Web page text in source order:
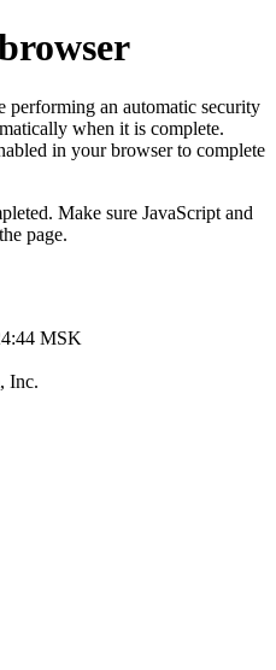
performing an automatic security
when it is complete.
in your browser to complete
Make sure JavaScript and
page.
MSK
Inc.